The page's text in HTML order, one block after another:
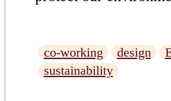
waste and use fewer
resources. Another
co-working design
sustainability